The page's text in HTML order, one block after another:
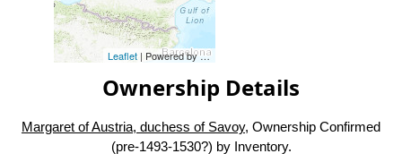
Leaflet| Powered byEsri
Ownership Details
Margaret of Austria, duchess of Savoy, Ownership Confirmed
(pre-1493-1530?) by Inventory.